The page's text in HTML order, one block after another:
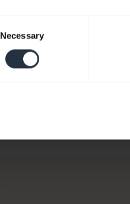
Necessary